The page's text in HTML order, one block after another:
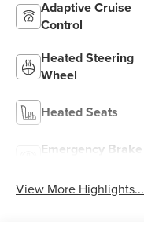
Adaptive Cruise
Control
Heated Steering
Wheel
Heated Seats
Emergency Brake
View More Highlights...